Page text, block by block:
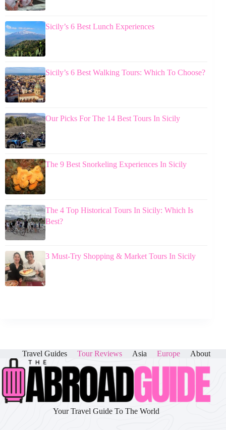
Sicily’s 6 Best Lunch Experiences
Sicily’s 6 Best Walking Tours: Which To Choose?
Our Picks For The 14 Best Tours In Sicily
The 9 Best Snorkeling Experiences In Sicily
The 4 Top Historical Tours In Sicily: Which Is
Best?
3 Must-Try Shopping & Market Tours In Sicily
Travel Guides Tour Reviews Asia Europe About
Your Travel Guide To The World